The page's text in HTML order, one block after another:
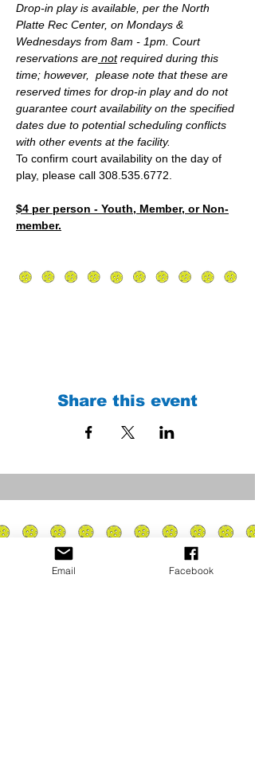
Drop-in play is available, per the North
Platte Rec Center, on Mondays &
Wednesdays from 8am - 1pm. Court
reservations are not required during this
time; however,  please note that these are
reserved times for drop-in play and do not
guarantee court availability on the specified
dates due to potential scheduling conflicts
with other events at the facility.
To confirm court availability on the day of
play, please call 308.535.6772.
$4 per person - Youth, Member, or Non-
member.
Share this event
Email Facebook